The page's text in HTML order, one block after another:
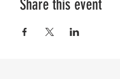
Share this event